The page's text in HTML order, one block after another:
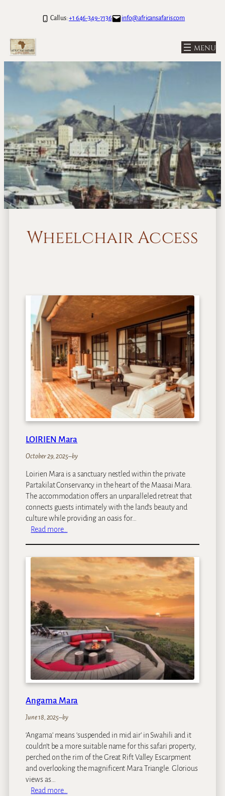
Call us: +1 646-349-7136 info@africansafaris.com
Wheelchair Access
LOIRIEN Mara
October 29, 2025–by
Loirien Mara is a sanctuary nestled within the private
Partakilat Conservancy in the heart of the Maasai Mara.
The accommodation offers an unparalleled retreat that
connects guests intimately with the land’s beauty and
culture while providing an oasis for…
Read more…
I
E
M
a
r
a
Angama Mara
June 18, 2025–by
‘Angama’ means ‘suspended in mid air’ in Swahili and it
couldn’t be a more suitable name for this safari property,
perched on the rim of the Great Rift Valley Escarpment
and overlooking the magnificent Mara Triangle. Glorious
views as…
Read more…